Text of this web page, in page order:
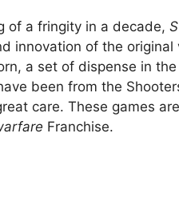
of a fringity in a decade,
innovation of the
a set of dispense in
been from the
care. These games
Franchise.